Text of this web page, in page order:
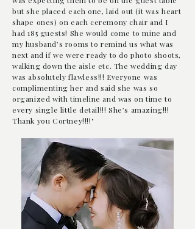
but she placed each one, laid out (it was heart
shape ones) on each ceremony chair and I
had 185 guests! She would come to mine and
my husband’s rooms to remind us what was
next and if we were ready to do photo shoots,
walking down the aisle etc. The wedding day
was absolutely flawless!!! Everyone was
complimenting her and said she was so
organized with timeline and was on time to
every single little detail!!! She’s amazing!!!
Thank you Cortney!!!!"